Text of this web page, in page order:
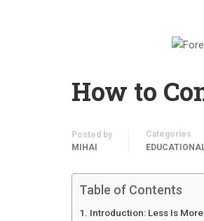
How to
Posted by
MIHAI
Categories
Table of Contents
Introduction: Less Is